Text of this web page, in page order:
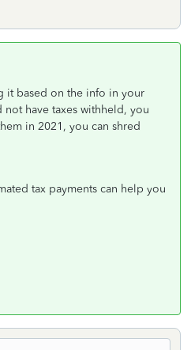
it based on the info in your
have taxes withheld, you
in 2021, you can shred
tax payments can help you